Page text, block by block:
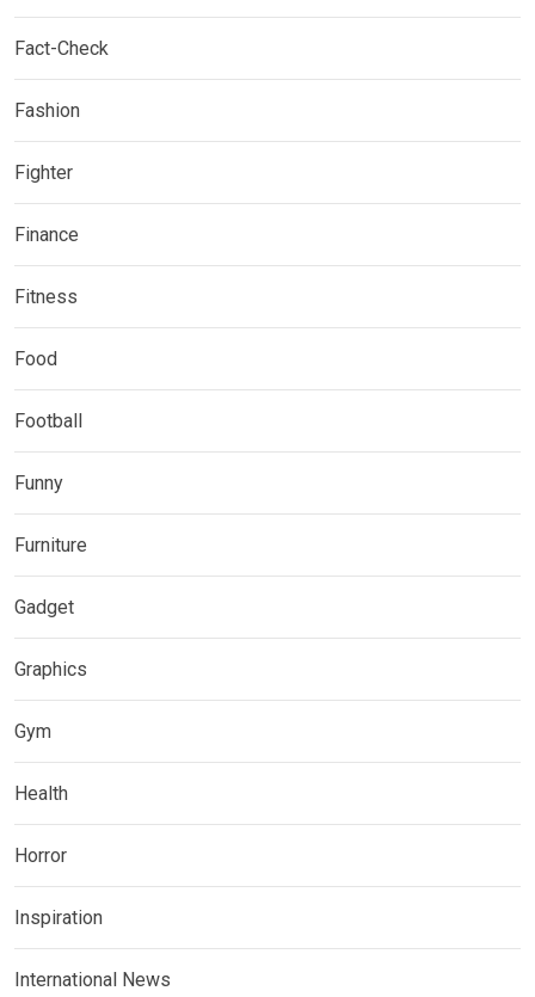
Fact-Check
Fashion
Fighter
Finance
Fitness
Food
Football
Funny
Furniture
Gadget
Graphics
Gym
Health
Horror
Inspiration
International News